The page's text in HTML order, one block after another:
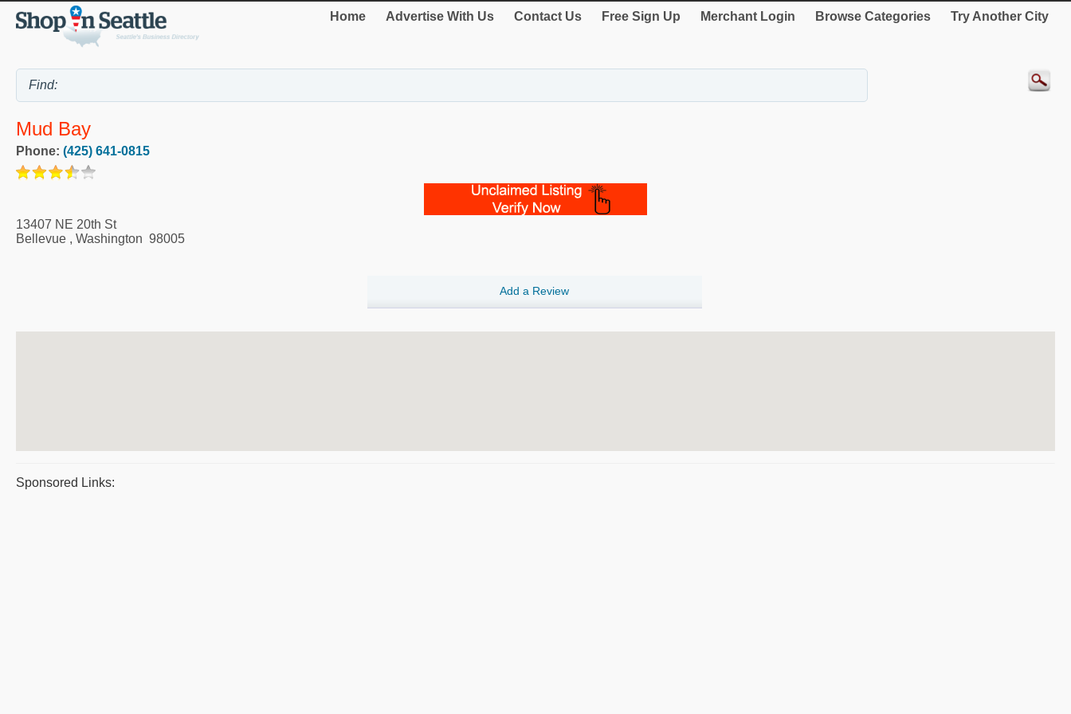
Home Advertise With Us Contact Us Free Sign Up Merchant Login Browse Categories Try Another City
Mud Bay
Phone: (425) 641-0815
13407 NE 20th St
Bellevue , Washington 98005
Add a Review
Sponsored Links: